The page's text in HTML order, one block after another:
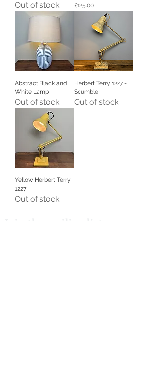
Out of stock
Price
£125.00
Abstract Black and
White Lamp
Out of stock
Herbert Terry 1227 -
Scumble
Out of stock
Yellow Herbert Terry
1227
Out of stock